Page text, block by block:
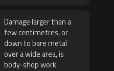
Damage larger than a
few centimetres, or
down to bare metal
over a wide area, is
body-shop work.